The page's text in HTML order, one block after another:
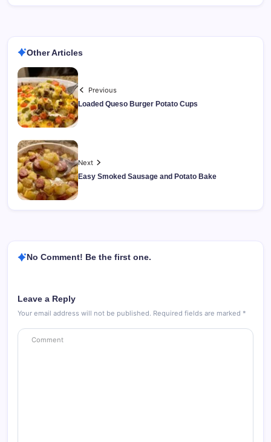
Other Articles
Previous
Loaded Queso Burger Potato Cups
Next
Easy Smoked Sausage and Potato Bake
No Comment! Be the first one.
Leave a Reply
Your email address will not be published. Required fields are marked *